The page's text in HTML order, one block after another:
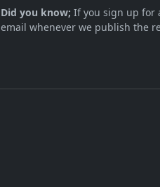
Did you know; If you sign up for
email whenever we publish the